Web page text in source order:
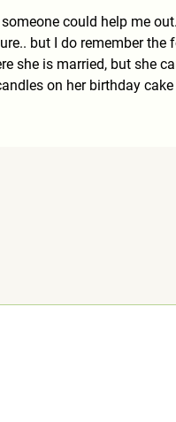
could help me out.
but I do remember the
she is married, but she
on her birthday